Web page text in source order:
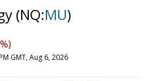
(NQ:MU)
GMT, Aug 6, 2026